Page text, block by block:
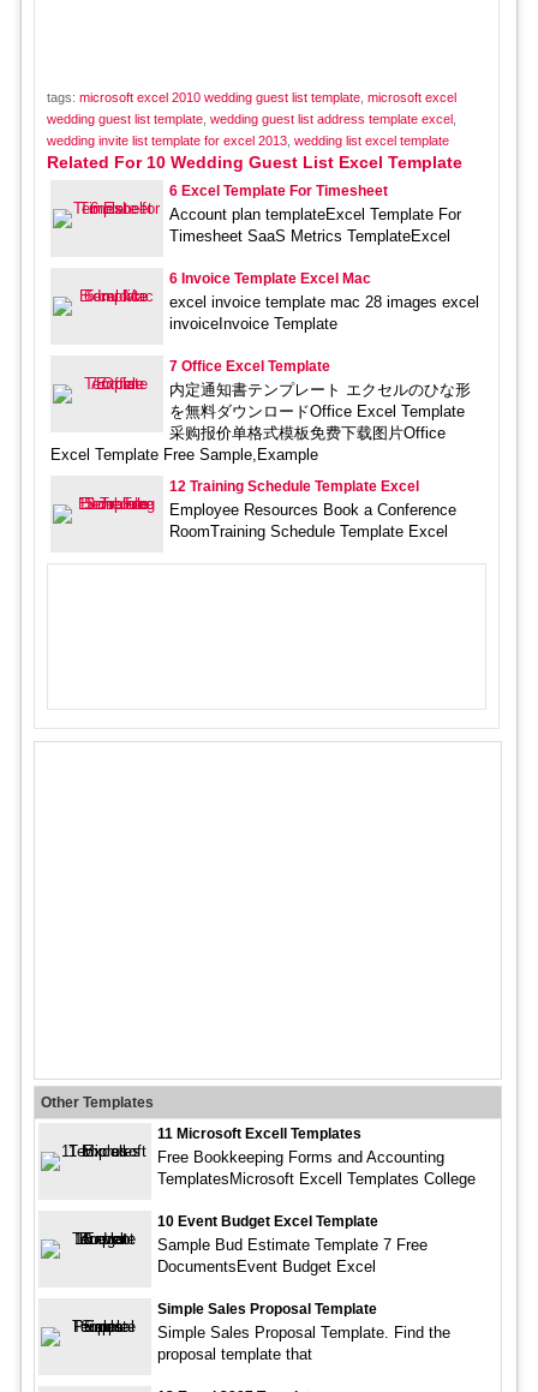
tags: microsoft excel 2010 wedding guest list template, microsoft excel
wedding guest list template, wedding guest list address template excel,
wedding invite list template for excel 2013, wedding list excel template
Related For 10 Wedding Guest List Excel Template
6 Excel Template For Timesheet
Account plan templateExcel Template For
Timesheet SaaS Metrics TemplateExcel
6 Invoice Template Excel Mac
excel invoice template mac 28 images excel
invoiceInvoice Template
7 Office Excel Template
内定通知書テンプレート エクセルのひな形
を無料ダウンロードOffice Excel Template
采购报价单格式模板免费下载图片Office
Excel Template Free Sample,Example
12 Training Schedule Template Excel
Employee Resources Book a Conference
RoomTraining Schedule Template Excel
Other Templates
11 Microsoft Excell Templates
Free Bookkeeping Forms and Accounting
TemplatesMicrosoft Excell Templates College
10 Event Budget Excel Template
Sample Bud Estimate Template 7 Free
DocumentsEvent Budget Excel
Simple Sales Proposal Template
Simple Sales Proposal Template. Find the
proposal template that